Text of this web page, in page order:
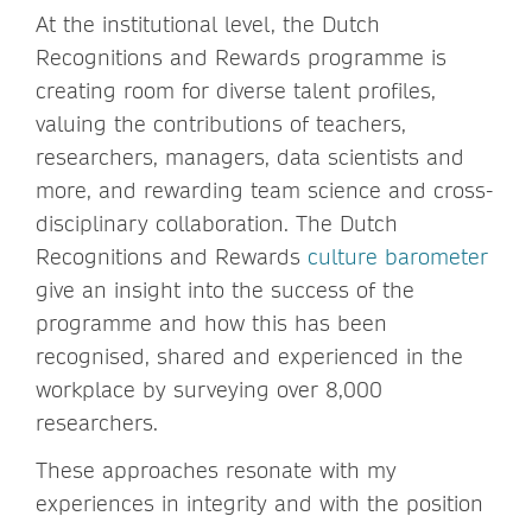
At the institutional level, the Dutch
Recognitions and Rewards programme is
creating room for diverse talent profiles,
valuing the contributions of teachers,
researchers, managers, data scientists and
more, and rewarding team science and cross-
disciplinary collaboration. The Dutch
Recognitions and Rewards culture barometer
give an insight into the success of the
programme and how this has been
recognised, shared and experienced in the
workplace by surveying over 8,000
researchers.
These approaches resonate with my
experiences in integrity and with the position